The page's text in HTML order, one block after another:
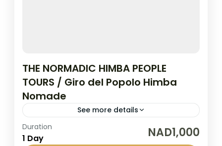
THE NORMADIC HIMBA PEOPLE
TOURS / Giro del Popolo Himba
Nomade
See more details
The Himba speaking people live in the
northwest part of Namibia in the province
Duration
1 Day NAD1,000